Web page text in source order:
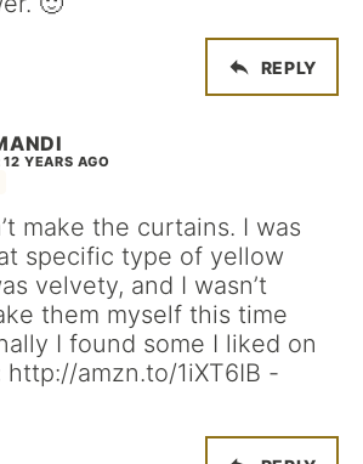
REPLY
YEARS AGO
make the curtains. I was
specific type of yellow
velvety, and I wasn’t
them myself this time
I found some I liked on
http://amzn.to/1iXT6IB -